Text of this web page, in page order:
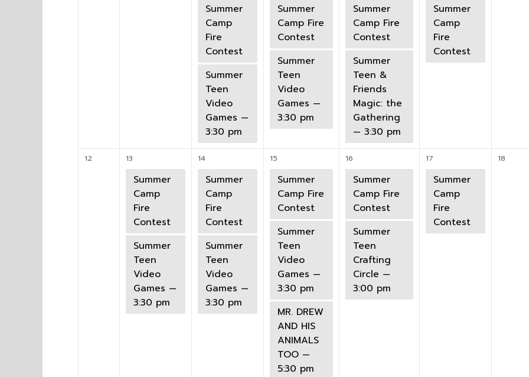
Summer
Camp
Fire
Contest
Summer
Teen
Video
Games —
3:30 pm
Summer
Camp Fire
Contest
Summer
Teen
Video
Games —
3:30 pm
Summer
Camp Fire
Contest
Summer
Teen &
Friends
Magic: the
Gathering
— 3:30 pm
Summer
Camp
Fire
Contest
12 13
Summer
Camp
Fire
Contest
Summer
Teen
Video
Games —
3:30 pm
14
Summer
Camp
Fire
Contest
Summer
Teen
Video
Games —
3:30 pm
15
Summer
Camp Fire
Contest
Summer
Teen
Video
Games —
3:30 pm
MR. DREW
AND HIS
ANIMALS
TOO —
5:30 pm
16
Summer
Camp Fire
Contest
Summer
Teen
Crafting
Circle —
3:00 pm
17
Summer
Camp
Fire
Contest
18